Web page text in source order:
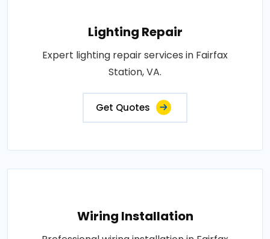
Lighting Repair
Expert lighting repair services in Fairfax
Station, VA.
Get Quotes
Wiring Installation